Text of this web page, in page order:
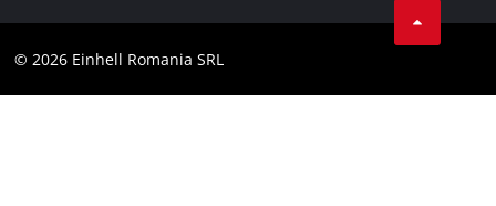
Accessibility Statement
Facebook
© 2026 Einhell Romania SRL